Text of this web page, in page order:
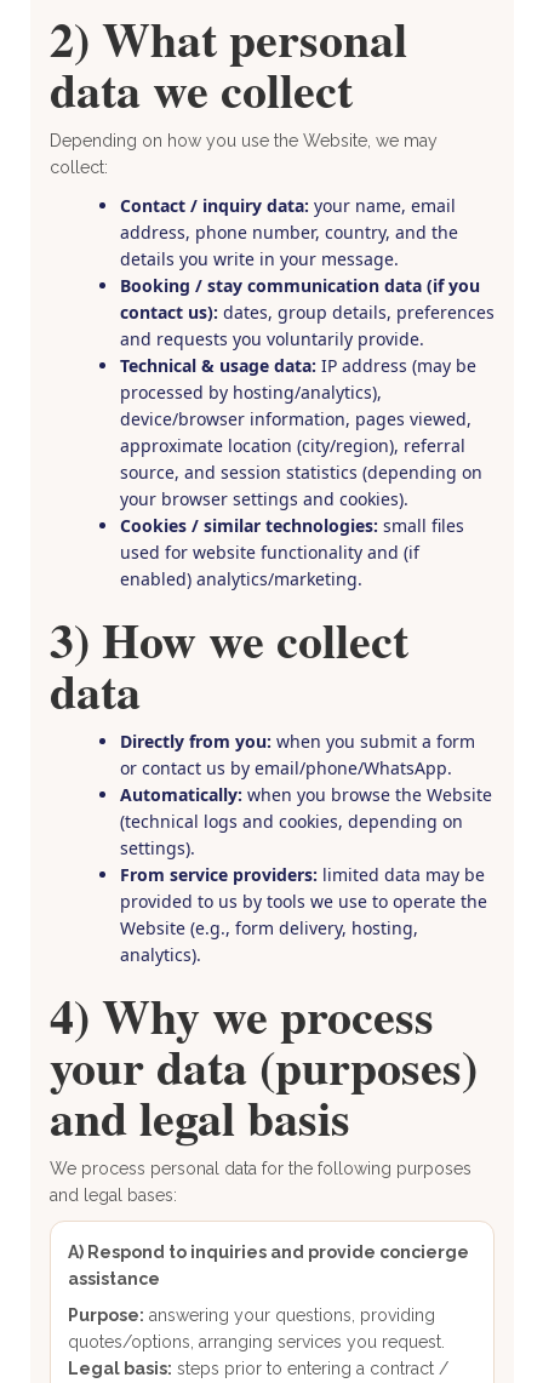
2) What personal
data we collect
Depending on how you use the Website, we may
collect:
Contact / inquiry data: your name, email
address, phone number, country, and the
details you write in your message.
Booking / stay communication data (if you
contact us): dates, group details, preferences
and requests you voluntarily provide.
Technical & usage data: IP address (may be
processed by hosting/analytics),
device/browser information, pages viewed,
approximate location (city/region), referral
source, and session statistics (depending on
your browser settings and cookies).
Cookies / similar technologies: small files
used for website functionality and (if
enabled) analytics/marketing.
3) How we collect
data
Directly from you: when you submit a form
or contact us by email/phone/WhatsApp.
Automatically: when you browse the Website
(technical logs and cookies, depending on
settings).
From service providers: limited data may be
provided to us by tools we use to operate the
Website (e.g., form delivery, hosting,
analytics).
4) Why we process
your data (purposes)
and legal basis
We process personal data for the following purposes
and legal bases:
A) Respond to inquiries and provide concierge
assistance
Purpose: answering your questions, providing
quotes/options, arranging services you request.
Legal basis: steps prior to entering a contract /